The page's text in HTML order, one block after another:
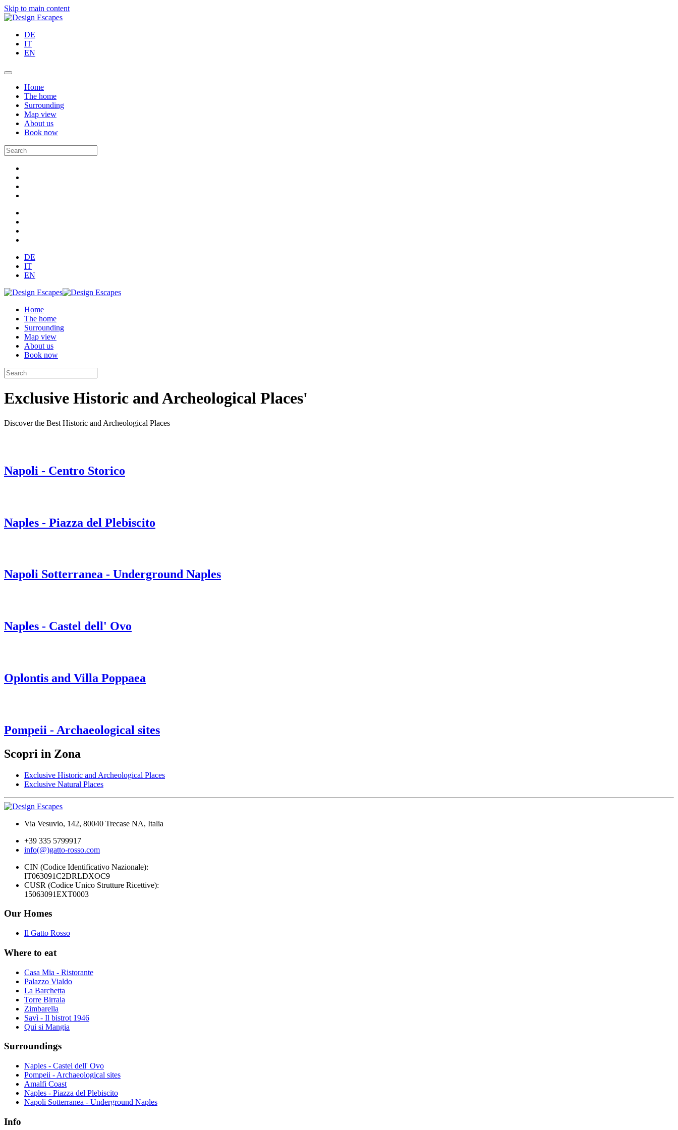
Skip to main content
DE
IT
EN
Home
The home
Surrounding
Map view
About us
Book now
DE
IT
EN
Home
The home
Surrounding
Map view
About us
Book now
Exclusive Historic and Archeological Places'
Discover the Best Historic and Archeological Places
Napoli - Centro Storico
Naples - Piazza del Plebiscito
Napoli Sotterranea - Underground Naples
Naples - Castel dell' Ovo
Oplontis and Villa Poppaea
Pompeii - Archaeological sites
Scopri in Zona
Exclusive Historic and Archeological Places
Exclusive Natural Places
Via Vesuvio, 142, 80040 Trecase NA, Italia
+39 335 5799917
info(@)gatto-rosso.com
CIN (Codice Identificativo Nazionale):
IT063091C2DRLDXOC9
CUSR (Codice Unico Strutture Ricettive):
15063091EXT0003
Our Homes
Il Gatto Rosso
Where to eat
Casa Mia - Ristorante
Palazzo Vialdo
La Barchetta
Torre Birraia
Zimbarella
Savì - Il bistrot 1946
Qui si Mangia
Surroundings
Naples - Castel dell' Ovo
Pompeii - Archaeological sites
Amalfi Coast
Naples - Piazza del Plebiscito
Napoli Sotterranea - Underground Naples
Info